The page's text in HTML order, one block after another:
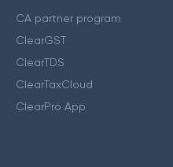
CA partner program
ClearGST
ClearTDS
ClearTaxCloud
ClearPro App